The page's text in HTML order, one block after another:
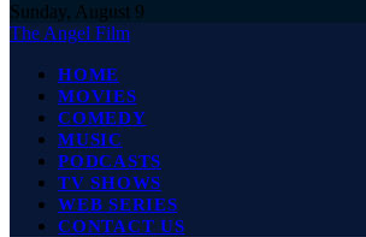
Sunday, August 9
The Angel Film
HOME
MOVIES
COMEDY
MUSIC
PODCASTS
TV SHOWS
WEB SERIES
CONTACT US